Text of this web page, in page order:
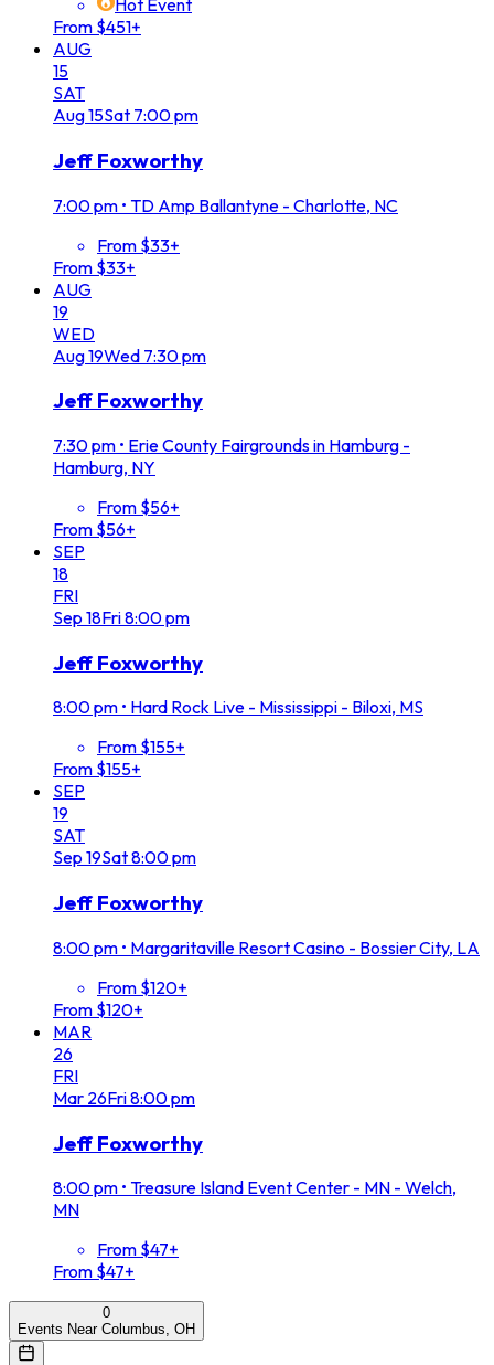
Hot Event
From $451+
AUG
15
SAT
Aug15Sat 7:00 pm
Jeff Foxworthy
7:00 pm • TD Amp Ballantyne - Charlotte, NC
From $33+
From $33+
AUG
19
WED
Aug19Wed 7:30 pm
Jeff Foxworthy
7:30 pm • Erie County Fairgrounds in Hamburg -
Hamburg, NY
From $56+
From $56+
SEP
18
FRI
Sep 18Fri8:00 pm
Jeff Foxworthy
8:00 pm • Hard Rock Live - Mississippi - Biloxi, MS
From $155+
From $155+
SEP
19
SAT
Sep 19Sat8:00 pm
Jeff Foxworthy
8:00 pm • Margaritaville Resort Casino - Bossier City, LA
From $120+
From $120+
MAR
26
FRI
Mar 26Fri8:00 pm
Jeff Foxworthy
8:00 pm • Treasure Island Event Center - MN - Welch,
MN
From $47+
From $47+
0
Events Near Columbus, OH